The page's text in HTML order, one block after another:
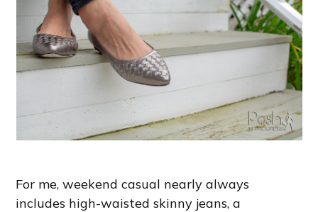
For me, weekend casual nearly always
includes high-waisted skinny jeans, a